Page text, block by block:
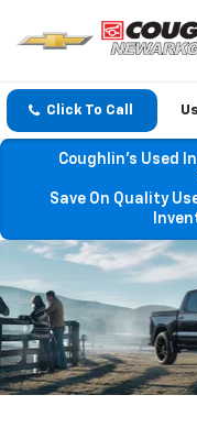
Click To Call
Coughlin’s Used
Save On Quality